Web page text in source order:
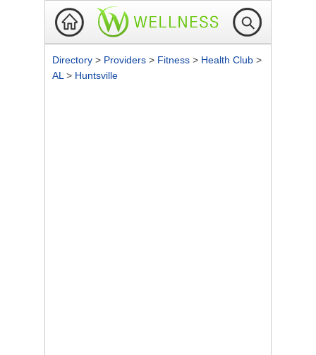
Directory > Providers > Fitness > Health Club >
AL > Huntsville